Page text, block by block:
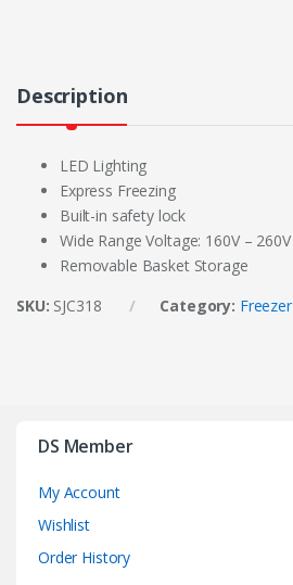
Description
LED Lighting
Express Freezing
Built-in safety lock
Wide Range Voltage: 160V – 260V
Removable Basket Storage
SKU: SJC318 Category: Freezer
DS Member
My Account
Wishlist
Order History